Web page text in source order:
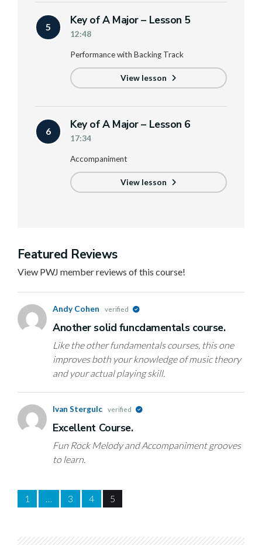
5 Key of A Major – Lesson 5
12:48
Performance with Backing Track
View lesson
6 Key of A Major – Lesson 6
17:34
Accompaniment
View lesson
Featured Reviews
View PWJ member reviews of this course!
Andy Cohen verified
Another solid funcdamentals course.
Like the other fundamentals courses, this one
improves both your knowledge of music theory
and your actual playing skill.
Ivan Stergulc verified
Excellent Course.
Fun Rock Melody and Accompaniment grooves
to learn.
1 … 3 4 5